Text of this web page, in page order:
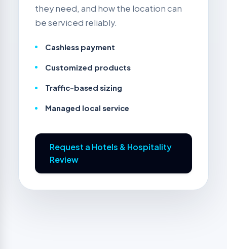
they need, and how the location can
be serviced reliably.
Cashless payment
Customized products
Traffic-based sizing
Managed local service
Request a Hotels & Hospitality
Review